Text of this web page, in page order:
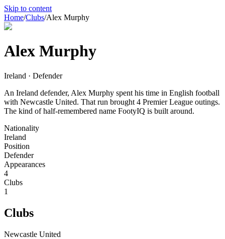
Skip to content
Home/Clubs/Alex Murphy
Alex Murphy
Ireland · Defender
An Ireland defender, Alex Murphy spent his time in English football
with Newcastle United. That run brought 4 Premier League outings.
The kind of half-remembered name FootyIQ is built around.
Nationality
Ireland
Position
Defender
Appearances
4
Clubs
1
Clubs
Newcastle United